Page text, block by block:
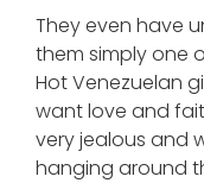
They even have
them simply one
Hot Venezuelan
want love and
very jealous and
hanging around